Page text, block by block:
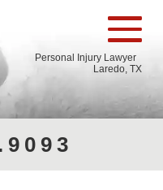
Personal Injury Lawyer
Laredo, TX